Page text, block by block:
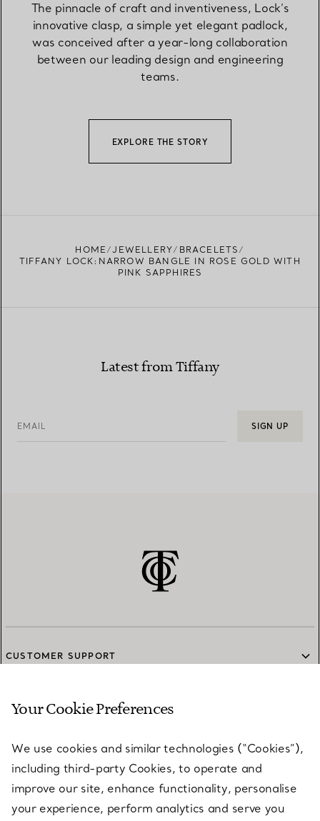
The pinnacle of craft and inventiveness, Lock’s
innovative clasp, a simple yet elegant padlock,
was conceived after a year-long collaboration
between our leading design and engineering
teams.
EXPLORE THE STORY
HOME JEWELLERY
BRACELETS
TIFFANY LOCK:NARROW BANGLE IN ROSE GOLD WITH
PINK SAPPHIRES
Latest from Tiffany
EMAIL SIGN UP
CUSTOMER SUPPORT
SERVICES
ABOUT
Your Cookie Preferences
We use cookies and similar technologies (“Cookies”),
including third-party Cookies, to operate and
improve our site, enhance functionality, personalise
your experience, perform analytics and serve you